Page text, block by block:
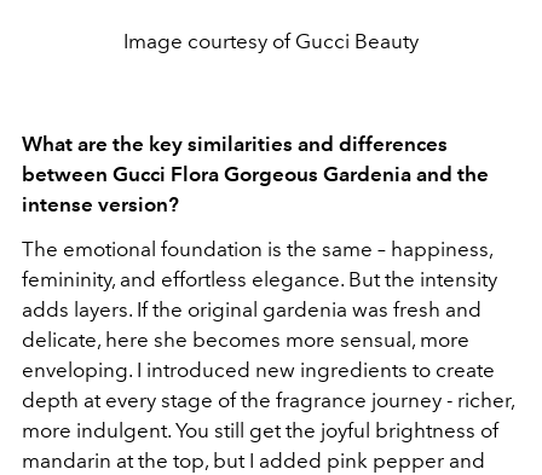
Image courtesy of Gucci Beauty
What are the key similarities and differences
between Gucci Flora Gorgeous Gardenia and the
intense version?
The emotional foundation is the same – happiness,
femininity, and effortless elegance. But the intensity
adds layers. If the original gardenia was fresh and
delicate, here she becomes more sensual, more
enveloping. I introduced new ingredients to create
depth at every stage of the fragrance journey - richer,
more indulgent. You still get the joyful brightness of
mandarin at the top, but I added pink pepper and